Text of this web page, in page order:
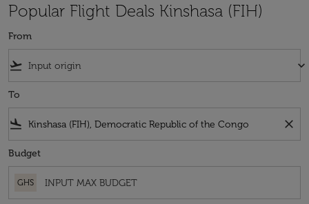
Popular Flight Deals Kinshasa (FIH)
From
flight_takeoff keyboard_arrow_down
To
flight_land close
Budget
GHS